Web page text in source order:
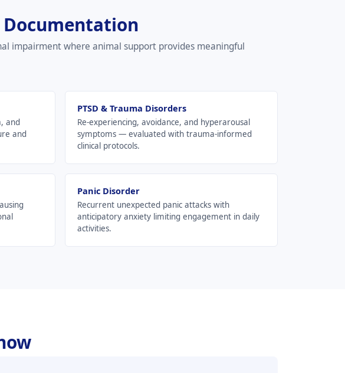
impairment where animal support provides meaningful
and
and
PTSD & Trauma Disorders
Re-experiencing, avoidance, and hyperarousal
symptoms — evaluated with trauma-informed
clinical protocols.
Panic Disorder
Recurrent unexpected panic attacks with
anticipatory anxiety limiting engagement in daily
activities.